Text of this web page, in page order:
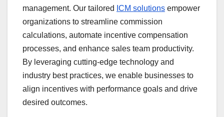
management. Our tailored ICM solutions empower
organizations to streamline commission
calculations, automate incentive compensation
processes, and enhance sales team productivity.
By leveraging cutting-edge technology and
industry best practices, we enable businesses to
align incentives with performance goals and drive
desired outcomes.